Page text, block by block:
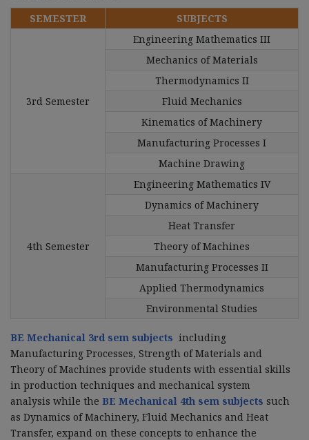
SEMESTER SUBJECTS
3rd Semester
Engineering Mathematics III
Mechanics of Materials
Thermodynamics II
Fluid Mechanics
Kinematics of Machinery
Manufacturing Processes I
Machine Drawing
4th Semester
Engineering Mathematics IV
Dynamics of Machinery
Heat Transfer
Theory of Machines
Manufacturing Processes II
Applied Thermodynamics
Environmental Studies
BE Mechanical 3rd sem subjects including
Manufacturing Processes, Strength of Materials and
Theory of Machines provide students with essential skills
in production techniques and mechanical system
analysis while the BE Mechanical 4th sem subjects such
as Dynamics of Machinery, Fluid Mechanics and Heat
Transfer, expand on these concepts to enhance the